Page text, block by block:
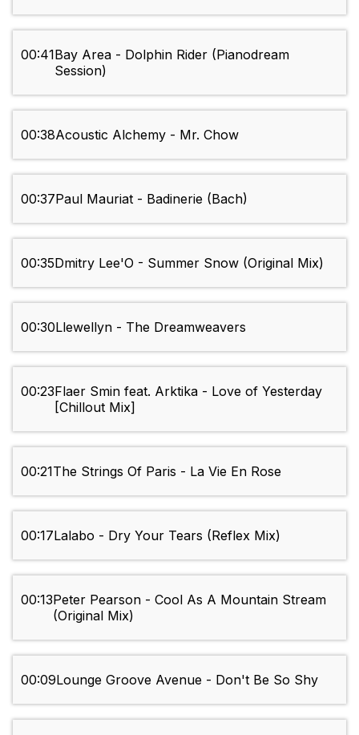
00:41Bay Area - Dolphin Rider (Pianodream
Session)
00:38Acoustic Alchemy - Mr. Chow
00:37Paul Mauriat - Badinerie (Bach)
00:35Dmitry Lee'O - Summer Snow (Original Mix)
00:30Llewellyn - The Dreamweavers
00:23Flaer Smin feat. Arktika - Love of Yesterday
[Chillout Mix]
00:21The Strings Of Paris - La Vie En Rose
00:17Lalabo - Dry Your Tears (Reflex Mix)
00:13Peter Pearson - Cool As A Mountain Stream
(Original Mix)
00:09Lounge Groove Avenue - Don't Be So Shy